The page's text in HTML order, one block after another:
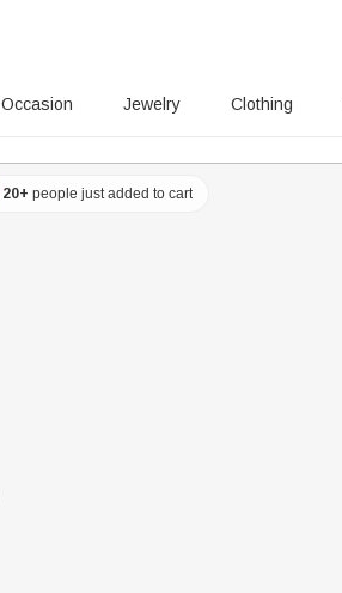
Occasion Jewelry Clothing
20+ people just added to cart